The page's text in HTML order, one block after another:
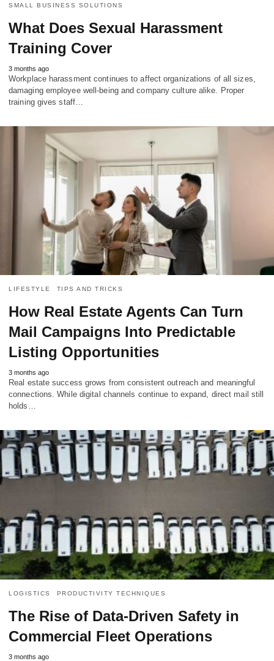
SMALL BUSINESS SOLUTIONS
What Does Sexual Harassment
Training Cover
3 months ago
Workplace harassment continues to affect organizations of all sizes,
damaging employee well-being and company culture alike. Proper
training gives staff…
LIFESTYLE TIPS AND TRICKS
How Real Estate Agents Can Turn
Mail Campaigns Into Predictable
Listing Opportunities
3 months ago
Real estate success grows from consistent outreach and meaningful
connections. While digital channels continue to expand, direct mail still
holds…
LOGISTICS PRODUCTIVITY TECHNIQUES
The Rise of Data-Driven Safety in
Commercial Fleet Operations
3 months ago